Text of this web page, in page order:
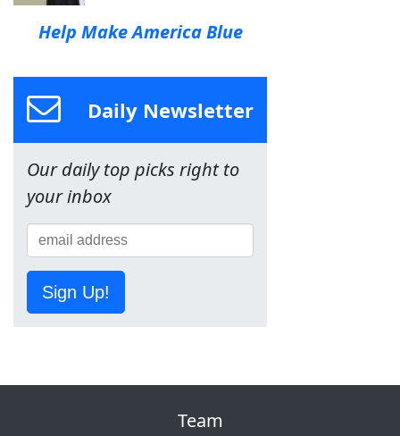
Help Make America Blue
Daily Newsletter
Our daily top picks right to
your inbox
Sign Up!
Team